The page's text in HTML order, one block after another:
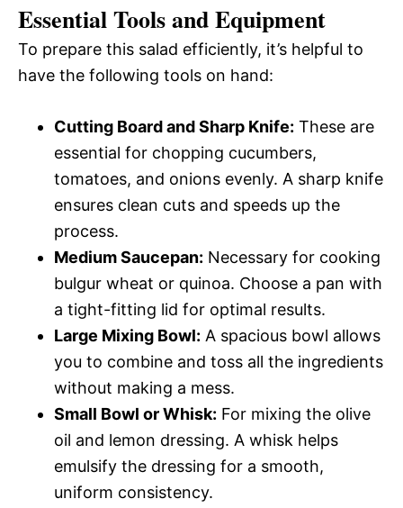
Essential Tools and Equipment
To prepare this salad efficiently, it’s helpful to
have the following tools on hand:
Cutting Board and Sharp Knife: These are
essential for chopping cucumbers,
tomatoes, and onions evenly. A sharp knife
ensures clean cuts and speeds up the
process.
Medium Saucepan: Necessary for cooking
bulgur wheat or quinoa. Choose a pan with
a tight-fitting lid for optimal results.
Large Mixing Bowl: A spacious bowl allows
you to combine and toss all the ingredients
without making a mess.
Small Bowl or Whisk: For mixing the olive
oil and lemon dressing. A whisk helps
emulsify the dressing for a smooth,
uniform consistency.